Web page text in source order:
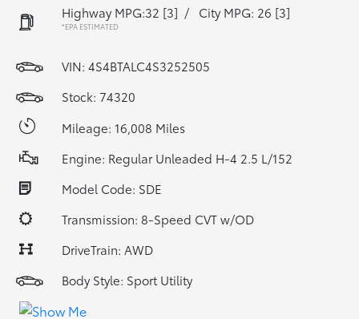
Highway MPG:32 [3] / City MPG: 26 [3]
*EPA ESTIMATED
VIN: 4S4BTALC4S3252505
Stock: 74320
Mileage: 16,008 Miles
Engine: Regular Unleaded H-4 2.5 L/152
Model Code: SDE
Transmission: 8-Speed CVT w/OD
DriveTrain: AWD
Body Style: Sport Utility